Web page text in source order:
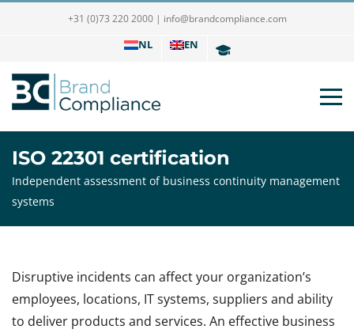
+31 (0)73 220 2000 | info@brandcompliance.com
NL EN
ISO 22301 certification
Independent assessment of business continuity management
systems
Disruptive incidents can affect your organization’s
employees, locations, IT systems, suppliers and ability
to deliver products and services. An effective business